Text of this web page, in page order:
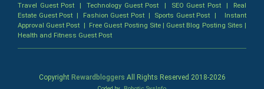
Travel Guest Post |Technology Guest Post | SEO Guest Post| Real
Estate Guest Post | Fashion Guest Post| Sports Guest Post | Instant
Approval Guest Post | Free Guest Posting Site| Guest Blog Posting Sites |
Health and Fitness Guest Post
Copyright Rewardbloggers All Rights Reserved 2018-2026